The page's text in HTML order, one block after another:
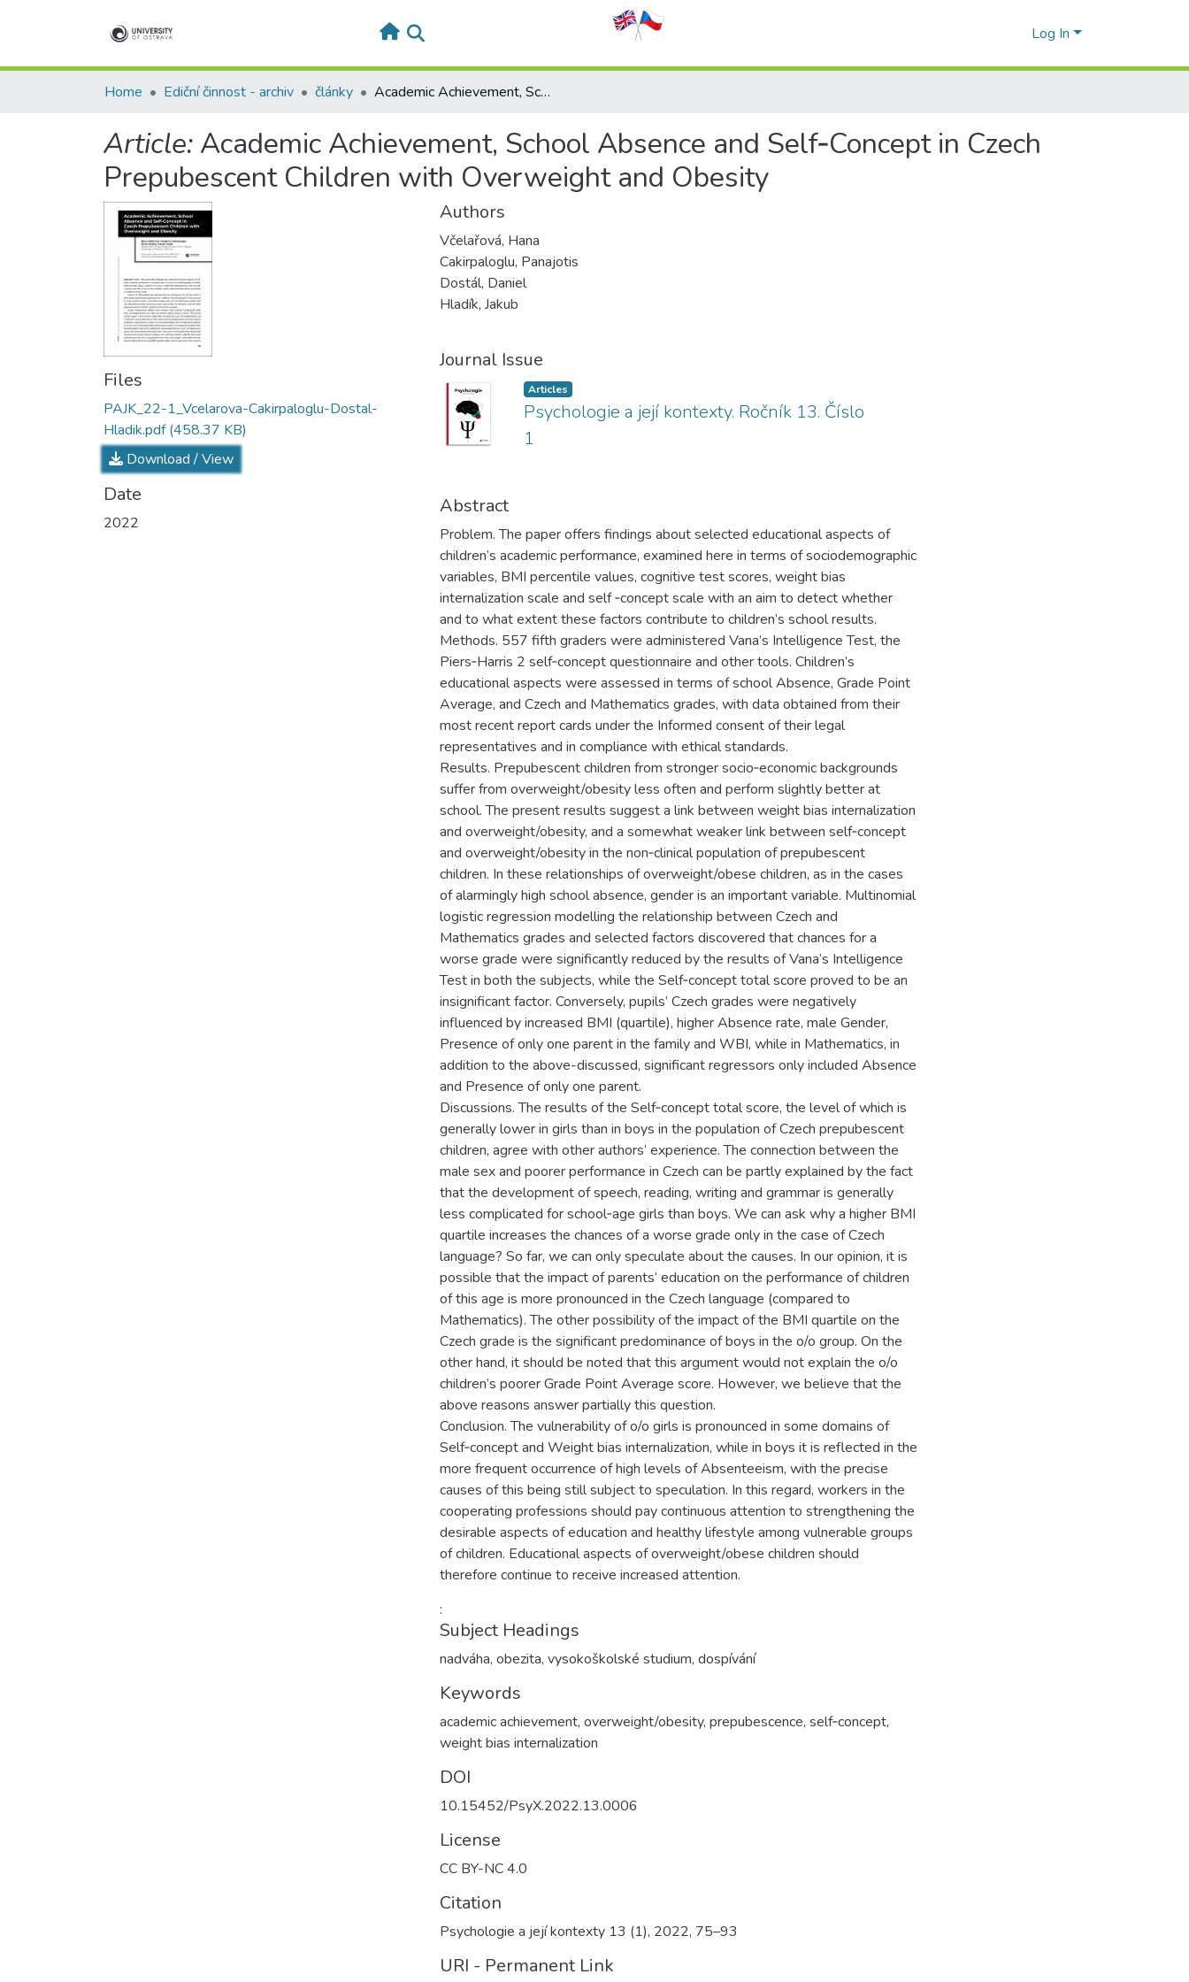
Log In
Home Ediční činnost - archiv články Academic Achievement, School Absence and Self‑Concept in Czech Prepubescent Children with Overweight and Obesity
Article: Academic Achievement, School Absence and Self‑Concept in Czech
Prepubescent Children with Overweight and Obesity
Files
PAJK_22-1_Vcelarova-Cakirpaloglu-Dostal-
Hladik.pdf(458.37 KB)
Download / View
Date
2022
Authors
Včelařová, Hana
Cakirpaloglu, Panajotis
Dostál, Daniel
Hladík, Jakub
Journal Issue
Articles
Psychologie a její kontexty. Ročník 13. Číslo
1
Abstract
Problem. The paper offers findings about selected educational aspects of
children’s academic performance, examined here in terms of sociodemographic
variables, BMI percentile values, cognitive test scores, weight bias
internalization scale and self­ ‑concept scale with an aim to detect whether
and to what extent these factors contribute to children’s school results.
Methods. 557 fifth graders were administered Vana’s Intelligence Test, the
Piers‑Harris 2 self­‑concept questionnaire and other tools. Children’s
educational aspects were assessed in terms of school Absence, Grade Point
Average, and Czech and Mathematics grades, with data obtained from their
most recent report cards under the Informed consent of their legal
representatives and in compliance with ethical standards.
Results. Prepubescent children from stronger socio­‑economic backgrounds
suffer from overweight/obesity less often and perform slightly better at
school. The present results suggest a link between weight bias internalization
and overweight/obesity, and a somewhat weaker link between self­‑concept
and overweight/obesity in the non­‑clinical population of prepubescent
children. In these relationships of overweight/obese children, as in the cases
of alarmingly high school absence, gender is an important variable. Multinomial
logistic regression modelling the relationship between Czech and
Mathematics grades and selected factors discovered that chances for a
worse grade were significantly reduced by the results of Vana’s Intelligence
Test in both the subjects, while the Self‑concept total score proved to be an
insignificant factor. Conversely, pupils’ Czech grades were negatively
influenced by increased BMI (quartile), higher Absence rate, male Gender,
Presence of only one parent in the family and WBI, while in Mathematics, in
addition to the above­-discussed, significant regressors only included Absence
and Presence of only one parent.
Discussions. The results of the Self‑concept total score, the level of which is
generally lower in girls than in boys in the population of Czech prepubescent
children, agree with other authors’ experience. The connection between the
male sex and poorer performance in Czech can be partly explained by the fact
that the development of speech, reading, writing and grammar is generally
less complicated for school­‑age girls than boys. We can ask why a higher BMI
quartile increases the chances of a worse grade only in the case of Czech
language? So far, we can only speculate about the causes. In our opinion, it is
possible that the impact of parents’ education on the performance of children
of this age is more pronounced in the Czech language (compared to
Mathematics). The other possibility of the impact of the BMI quartile on the
Czech grade is the significant predominance of boys in the o/o group. On the
other hand, it should be noted that this argument would not explain the o/o
children’s poorer Grade Point Average score. However, we believe that the
above reasons answer partially this question.
Conclusion. The vulnerability of o/o girls is pronounced in some domains of
Self‑concept and Weight bias internalization, while in boys it is reflected in the
more frequent occurrence of high levels of Absenteeism, with the precise
causes of this being still subject to speculation. In this regard, workers in the
cooperating professions should pay continuous attention to strengthening the
desirable aspects of education and healthy lifestyle among vulnerable groups
of children. Educational aspects of overweight/obese children should
therefore continue to receive increased attention.
:
Subject Headings
nadváha, obezita, vysokoškolské studium, dospívání
Keywords
academic achievement, overweight/obesity, prepubescence, self­‑concept,
weight bias internalization
DOI
10.15452/PsyX.2022.13.0006
License
CC BY-NC 4.0
Citation
Psychologie a její kontexty 13 (1), 2022, 75–93
URI - Permanent Link